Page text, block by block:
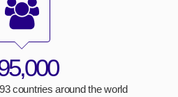
countries around the world